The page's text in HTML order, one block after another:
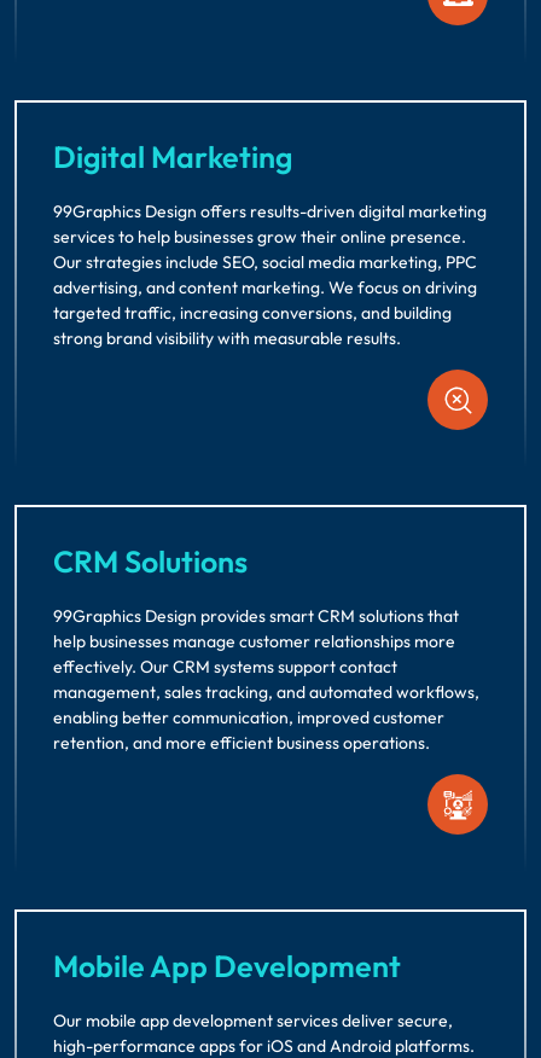
Digital Marketing
99Graphics Design offers results-driven digital marketing
services to help businesses grow their online presence.
Our strategies include SEO, social media marketing, PPC
advertising, and content marketing. We focus on driving
targeted traffic, increasing conversions, and building
strong brand visibility with measurable results.
CRM Solutions
99Graphics Design provides smart CRM solutions that
help businesses manage customer relationships more
effectively. Our CRM systems support contact
management, sales tracking, and automated workflows,
enabling better communication, improved customer
retention, and more efficient business operations.
Mobile App Development
Our mobile app development services deliver secure,
high-performance apps for iOS and Android platforms.